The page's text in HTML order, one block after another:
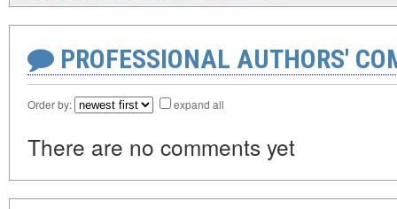
PROFESSIONAL AUTHORS'
Order by: expand all
There are no comments yet